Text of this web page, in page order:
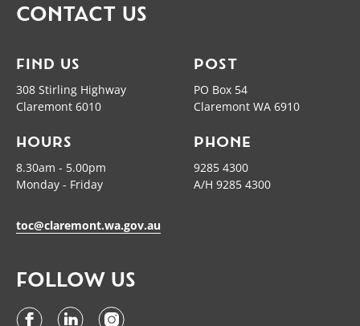
CONTACT US
FIND US
308 Stirling Highway
Claremont 6010
HOURS
8.30am - 5.00pm
Monday - Friday
POST
PO Box 54
Claremont WA 6910
PHONE
9285 4300
A/H 9285 4300
toc@claremont.wa.gov.au
FOLLOW US